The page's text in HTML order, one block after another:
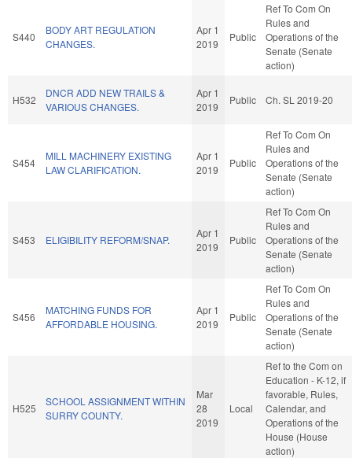
S440
BODY ART REGULATION
CHANGES.
Apr 1
2019
Public
Ref To Com On
Rules and
Operations of the
Senate (Senate
action)
H532
DNCR ADD NEW TRAILS &
VARIOUS CHANGES.
Apr 1
2019
Public Ch. SL 2019-20
S454
MILL MACHINERY EXISTING
LAW CLARIFICATION.
Apr 1
2019
Public
Ref To Com On
Rules and
Operations of the
Senate (Senate
action)
S453 ELIGIBILITY REFORM/SNAP.
Apr 1
2019
Public
Ref To Com On
Rules and
Operations of the
Senate (Senate
action)
S456
MATCHING FUNDS FOR
AFFORDABLE HOUSING.
Apr 1
2019
Public
Ref To Com On
Rules and
Operations of the
Senate (Senate
action)
H525
SCHOOL ASSIGNMENT WITHIN
SURRY COUNTY.
Mar
28
2019
Local
Ref to the Com on
Education - K-12, if
favorable, Rules,
Calendar, and
Operations of the
House (House
action)